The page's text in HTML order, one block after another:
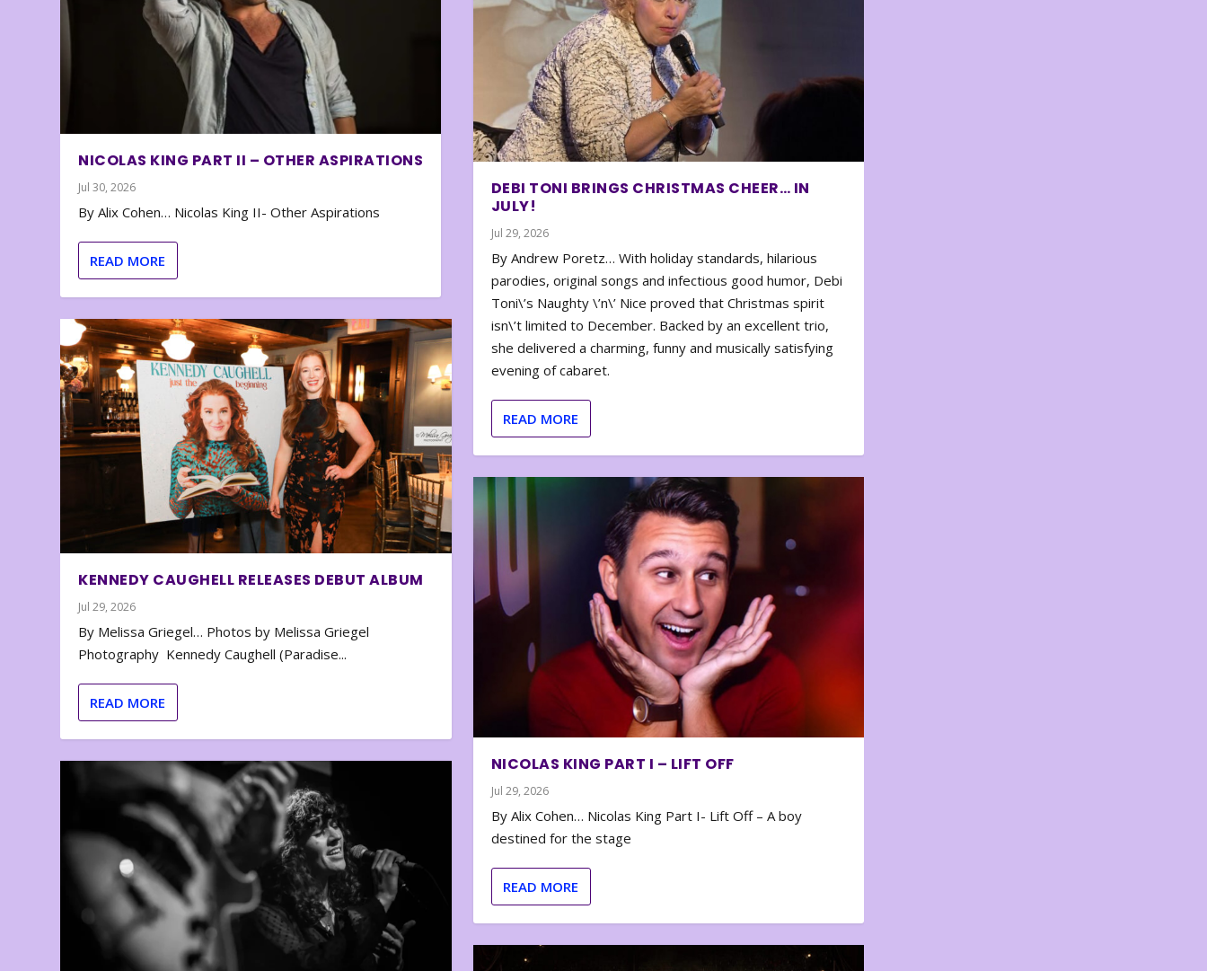
NICOLAS KING PART II – OTHER ASPIRATIONS
Jul 30, 2026
By Alix Cohen… Nicolas King II- Other Aspirations
READ MORE
KENNEDY CAUGHELL RELEASES DEBUT ALBUM
Jul 29, 2026
By Melissa Griegel… Photos by Melissa Griegel
Photography Kennedy Caughell (Paradise...
READ MORE
DEBI TONI BRINGS CHRISTMAS CHEER… IN
JULY!
Jul 29, 2026
By Andrew Poretz… With holiday standards, hilarious
parodies, original songs and infectious good humor, Debi
Toni\’s Naughty \’n\’ Nice proved that Christmas spirit
isn\’t limited to December. Backed by an excellent trio,
she delivered a charming, funny and musically satisfying
evening of cabaret.
READ MORE
NICOLAS KING PART I – LIFT OFF
Jul 29, 2026
By Alix Cohen… Nicolas King Part I- Lift Off – A boy
destined for the stage
READ MORE